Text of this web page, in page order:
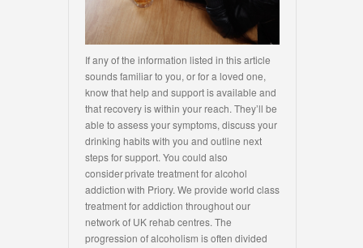
If any of the information listed in this article
sounds familiar to you, or for a loved one,
know that help and support is available and
that recovery is within your reach. They’ll be
able to assess your symptoms, discuss your
drinking habits with you and outline next
steps for support. You could also
consider private treatment for alcohol
addiction with Priory. We provide world class
treatment for addiction throughout our
network of UK rehab centres. The
progression of alcoholism is often divided